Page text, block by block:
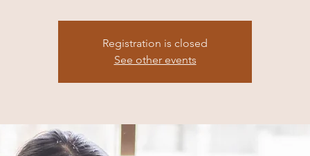
Registration is closed
See other events